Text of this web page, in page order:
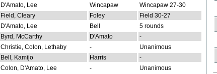
D'Amato, Lee Wincapaw
Wincapaw 27-30
Field, Cleary Foley
Field 30-27
D'Amato, Lee Bell
5 rounds
Byrd, McCarthy D'Amato
-
Christie, Colon, Lethaby -
Unanimous
Bell, Kamijo Harris
-
Colon, D'Amato, Lee -
Unanimous